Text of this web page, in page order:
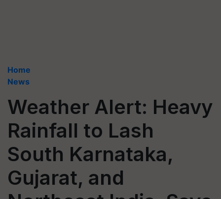
Home
News
Weather Alert: Heavy
Rainfall to Lash
South Karnataka,
Gujarat, and